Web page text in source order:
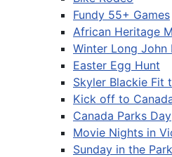
Fundy 55+ Games
African Heritage
Winter Long John
Easter Egg Hunt
Skyler Blackie Fit
Kick off to
Canada Parks Day
Movie Nights in
Sunday in the